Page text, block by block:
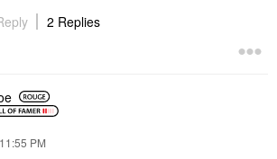
2 Replies
11:55 PM